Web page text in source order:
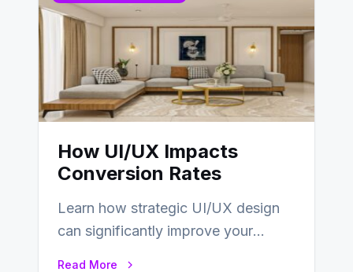
How UI/UX Impacts
Conversion Rates
Learn how strategic UI/UX design
can significantly improve your
Read More